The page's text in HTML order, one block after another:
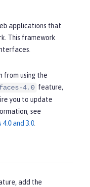
applications that
This framework
from using the
faces-4.0 feature,
you to update
see
and 3.0
add the